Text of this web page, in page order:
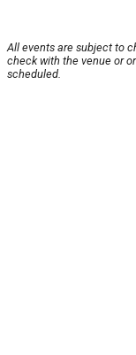
All events are subject to
check with the venue or
scheduled.